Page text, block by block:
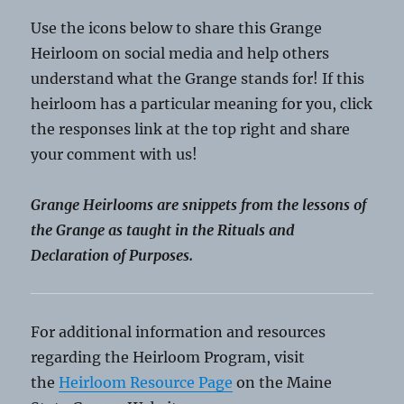
Use the icons below to share this Grange
Heirloom on social media and help others
understand what the Grange stands for! If this
heirloom has a particular meaning for you, click
the responses link at the top right and share
your comment with us!
Grange Heirlooms are snippets from the lessons of
the Grange as taught in the Rituals and
Declaration of Purposes.
For additional information and resources
regarding the Heirloom Program, visit
the Heirloom Resource Page on the Maine